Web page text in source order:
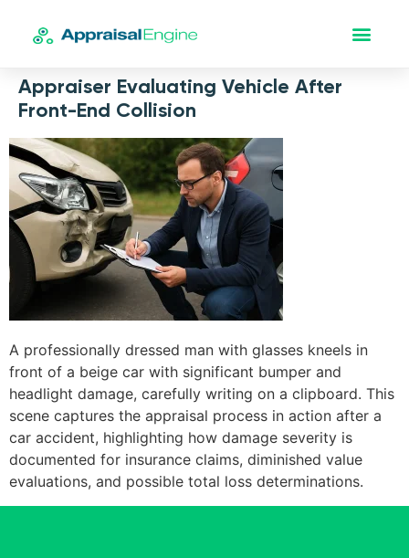
Appraiser Evaluating Vehicle After
Front-End Collision
A professionally dressed man with glasses kneels in
front of a beige car with significant bumper and
headlight damage, carefully writing on a clipboard. This
scene captures the appraisal process in action after a
car accident, highlighting how damage severity is
documented for insurance claims, diminished value
evaluations, and possible total loss determinations.